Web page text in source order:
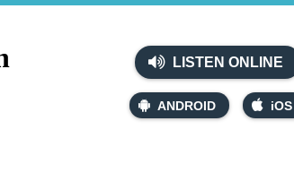
LISTEN ONLINE
ANDROID iOS